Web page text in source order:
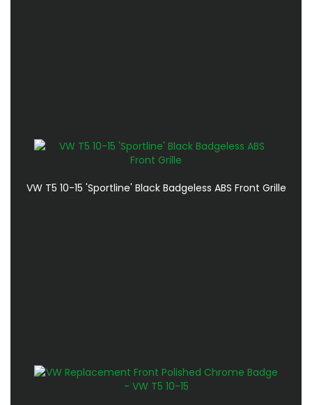
VW T5 10-15 'Sportline' Black Badgeless ABS Front Grille